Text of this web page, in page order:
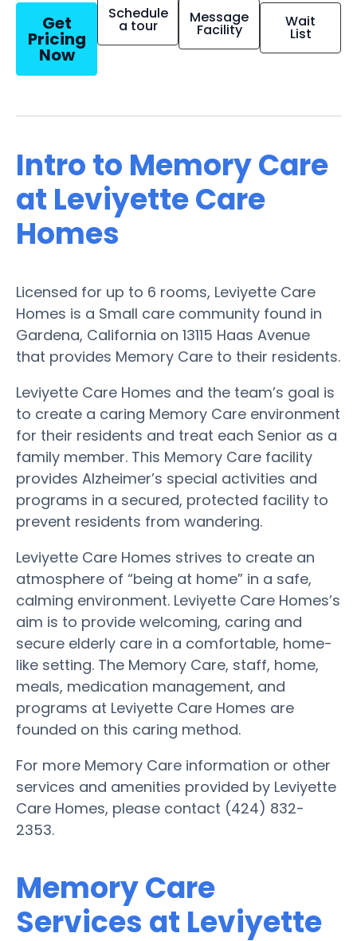
Get
Pricing
Now
Schedule
a tour Message
Facility Wait
List
Intro to Memory Care
at Leviyette Care
Homes
Licensed for up to 6 rooms, Leviyette Care
Homes is a Small care community found in
Gardena, California on 13115 Haas Avenue
that provides Memory Care to their residents.
Leviyette Care Homes and the team’s goal is
to create a caring Memory Care environment
for their residents and treat each Senior as a
family member. This Memory Care facility
provides Alzheimer’s special activities and
programs in a secured, protected facility to
prevent residents from wandering.
Leviyette Care Homes strives to create an
atmosphere of “being at home” in a safe,
calming environment. Leviyette Care Homes’s
aim is to provide welcoming, caring and
secure elderly care in a comfortable, home-
like setting. The Memory Care, staff, home,
meals, medication management, and
programs at Leviyette Care Homes are
founded on this caring method.
For more Memory Care information or other
services and amenities provided by Leviyette
Care Homes, please contact (424) 832-
2353.
Memory Care
Services at Leviyette